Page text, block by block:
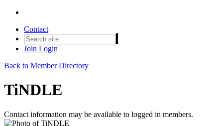
Contact
Join Login
Back to Member Directory
TiNDLE
Contact information may be available to logged in members.